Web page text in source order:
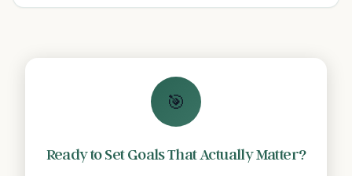
🎯
Ready to Set Goals That Actually Matter?